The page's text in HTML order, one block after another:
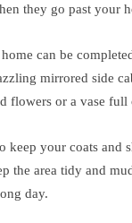
they go past your
can be
mirrored side
flowers or a vase
keep your coats and
the area tidy and
day.